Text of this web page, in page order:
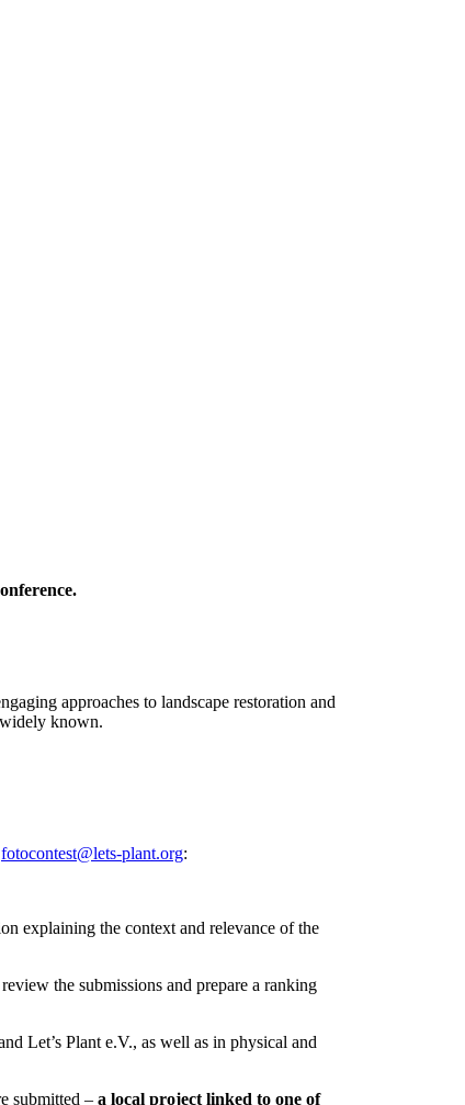
approaches to landscape restoration and
widely known.
fotocontest@lets-plant.org:
explaining the context and relevance of the
the submissions and prepare a ranking
Let’s Plant e.V., as well as in physical and
submitted – a local project linked to one of